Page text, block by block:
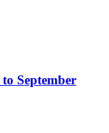
September